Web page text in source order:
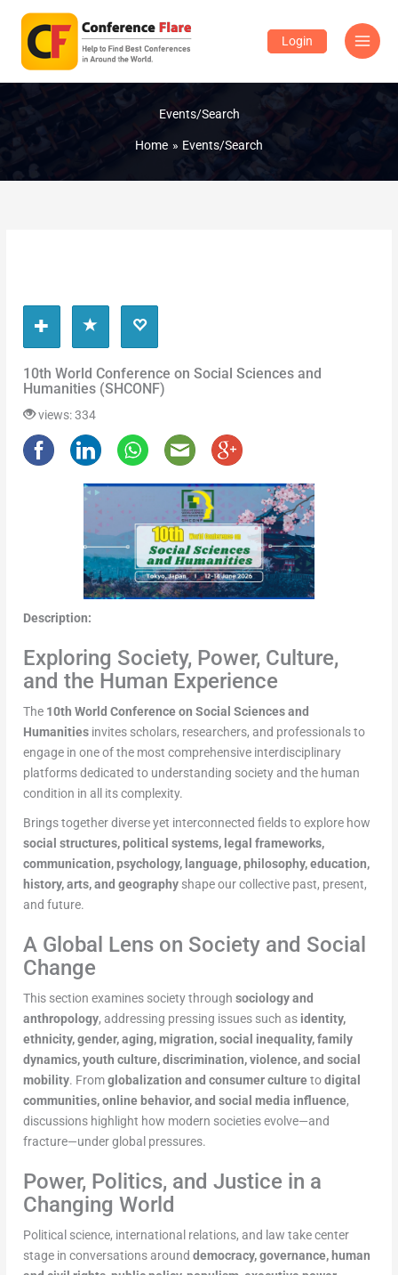
content
Login
Events/Search
Home Events/Search
10th World Conference on Social Sciences and
Humanities (SHCONF)
views: 334
Description:
Exploring Society, Power, Culture,
and the Human Experience
The 10th World Conference on Social Sciences and
Humanities invites scholars, researchers, and professionals to
engage in one of the most comprehensive interdisciplinary
platforms dedicated to understanding society and the human
condition in all its complexity.
Brings together diverse yet interconnected fields to explore how
social structures, political systems, legal frameworks,
communication, psychology, language, philosophy, education,
history, arts, and geography shape our collective past, present,
and future.
A Global Lens on Society and Social
Change
This section examines society throughsociology and
anthropology, addressing pressing issues such as identity,
ethnicity, gender, aging, migration, social inequality, family
dynamics, youth culture, discrimination, violence, and social
mobility. Fromglobalization and consumer culturetodigital
communities, online behavior, and social media influence,
discussions highlight how modern societies evolve—and
fracture—under global pressures.
Power, Politics, and Justice in a
Changing World
Political science, international relations, and law take center
stage in conversations arounddemocracy, governance, human